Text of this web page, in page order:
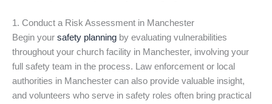
1. Conduct a Risk Assessment in Manchester
Begin your safety planning by evaluating vulnerabilities
throughout your church facility in Manchester, involving your
full safety team in the process. Law enforcement or local
authorities in Manchester can also provide valuable insight,
and volunteers who serve in safety roles often bring practical